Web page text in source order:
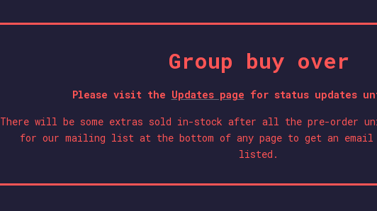
Group buy over
Please visit the Updates page for status updates
There will be some extras sold in-stock after all the pre-order
for our mailing list at the bottom of any page to get an email
listed.